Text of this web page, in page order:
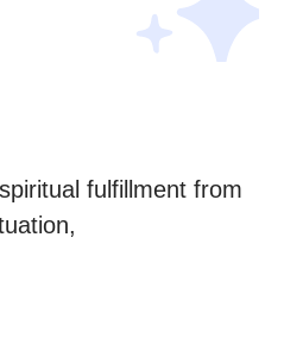
fulfillment from